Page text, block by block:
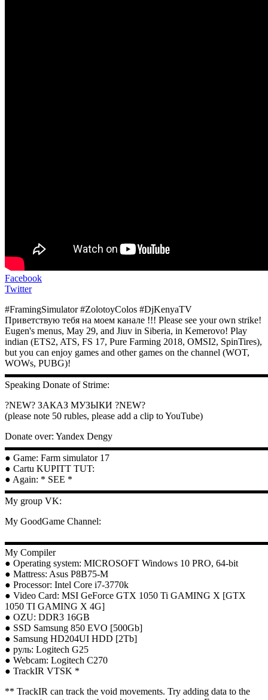
Facebook
Twitter
#FramingSimulator #ZolotoyColos #DjKenyaTV
Приветствую тебя на моем канале !!! Please see your own strike!
Eugen's menus, May 29, and Jiuv in Siberia, in Kemerovo! Play
indian (ETS2, ATS, FS 17, Pure Farming 2018, OMSI2, SpinTires),
but you can enjoy games and other games on the channel (WOT,
WOWs, PUBG)!
Speaking Donate of Strime:
?NEW? ЗАКАЗ МУЗЫКИ ?NEW?
(please note 50 rubles, please add a clip to YouTube)
Donate over: Yandex Dengy
● Game: Farm simulator 17
● Cartu KUPITT TUT:
● Again: * SEE *
My group VK:
My GoodGame Channel:
My Compiler
● Operating system: MICROSOFT Windows 10 PRO, 64-bit
● Mattress: Asus P8B75-M
● Processor: Intel Core i7-3770k
● Video Card: MSI GeForce GTX 1050 Ti GAMING X [GTX
1050 TI GAMING X 4G]
● OZU: DDR3 16GB
● SSD Samsung 850 EVO [500Gb]
● Samsung HD204UI HDD [2Tb]
● руль: Logitech G25
● Webcam: Logitech C270
● TrackIR VTSK *
** TrackIR can track the void movements. Try adding data to the